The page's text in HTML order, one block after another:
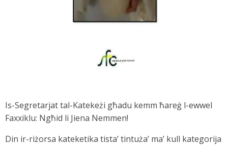
Is-Segretarjat tal-Katekeżi għadu kemm ħareġ l-ewwel
Faxxiklu: Ngħid li Jiena Nemmen!
Din ir-riżorsa kateketika tista’ tintuża’ ma’ kull kategorija